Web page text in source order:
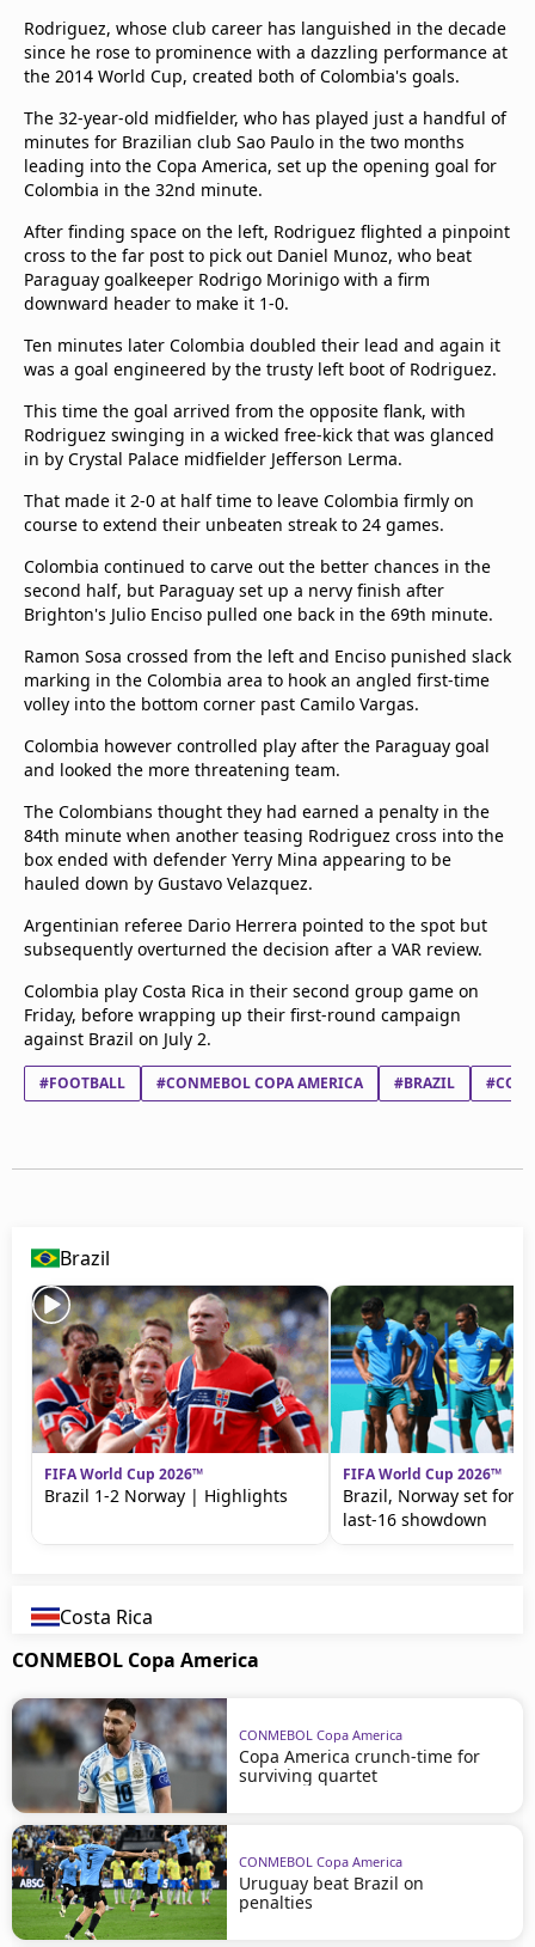
Rodriguez, whose club career has languished in the decade
since he rose to prominence with a dazzling performance at
the 2014 World Cup, created both of Colombia's goals.
The 32-year-old midfielder, who has played just a handful of
minutes for Brazilian club Sao Paulo in the two months
leading into the Copa America, set up the opening goal for
Colombia in the 32nd minute.
After finding space on the left, Rodriguez flighted a pinpoint
cross to the far post to pick out Daniel Munoz, who beat
Paraguay goalkeeper Rodrigo Morinigo with a firm
downward header to make it 1-0.
Ten minutes later Colombia doubled their lead and again it
was a goal engineered by the trusty left boot of Rodriguez.
This time the goal arrived from the opposite flank, with
Rodriguez swinging in a wicked free-kick that was glanced
in by Crystal Palace midfielder Jefferson Lerma.
That made it 2-0 at half time to leave Colombia firmly on
course to extend their unbeaten streak to 24 games.
Colombia continued to carve out the better chances in the
second half, but Paraguay set up a nervy finish after
Brighton's Julio Enciso pulled one back in the 69th minute.
Ramon Sosa crossed from the left and Enciso punished slack
marking in the Colombia area to hook an angled first-time
volley into the bottom corner past Camilo Vargas.
Colombia however controlled play after the Paraguay goal
and looked the more threatening team.
The Colombians thought they had earned a penalty in the
84th minute when another teasing Rodriguez cross into the
box ended with defender Yerry Mina appearing to be
hauled down by Gustavo Velazquez.
Argentinian referee Dario Herrera pointed to the spot but
subsequently overturned the decision after a VAR review.
Colombia play Costa Rica in their second group game on
Friday, before wrapping up their first-round campaign
against Brazil on July 2.
#FOOTBALL #CONMEBOL COPA AMERICA #BRAZIL
Brazil
FIFA World Cup 2026™
Brazil 1-2 Norway | Highlights
FIFA World Cup 2026™
Brazil, Norway set for
last-16 showdown
Costa Rica
CONMEBOL Copa America
CONMEBOL Copa America
Copa America crunch-time for
surviving quartet
CONMEBOL Copa America
Uruguay beat Brazil on
penalties